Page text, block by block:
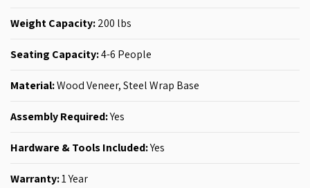
Weight Capacity:200 lbs
Seating Capacity:4-6 People
Material:Wood Veneer, Steel Wrap Base
Assembly Required:Yes
Hardware & Tools Included:Yes
Warranty:1 Year